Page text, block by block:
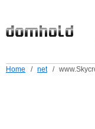
Home / net /